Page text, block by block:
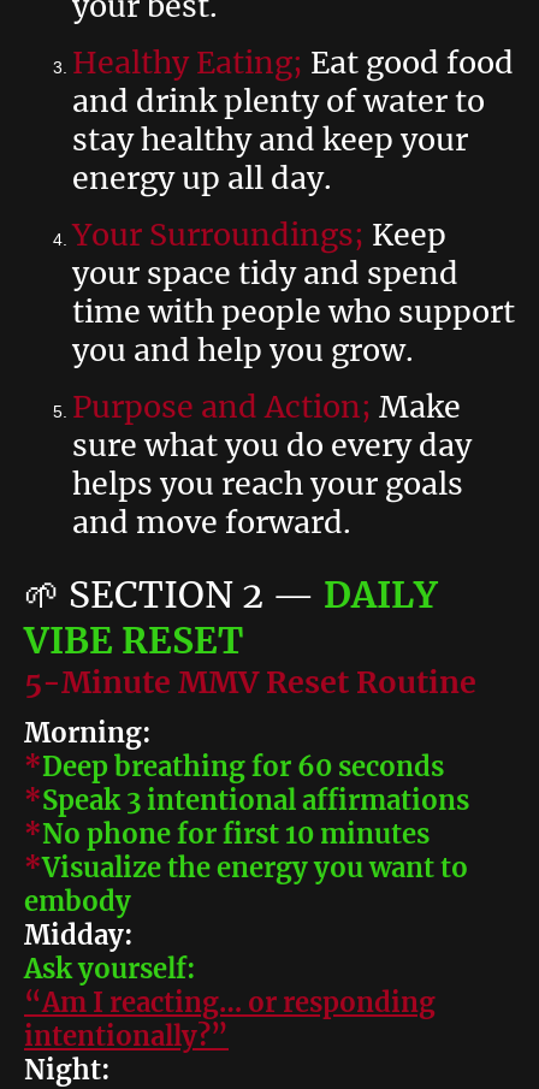
Healthy Eating; Eat good food
and drink plenty of water to
stay healthy and keep your
energy up all day.
Your Surroundings; Keep
your space tidy and spend
time with people who support
you and help you grow.
Purpose and Action; Make
sure what you do every day
helps you reach your goals
and move forward.
🌱 SECTION 2 — DAILY
VIBE RESET
5-Minute MMV Reset Routine
Morning:
*Deep breathing for 60 seconds
*Speak 3 intentional affirmations
*No phone for first 10 minutes
*Visualize the energy you want to
embody
Midday:
Ask yourself:
“Am I reacting… or responding
intentionally?”
Night: